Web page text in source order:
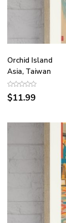
Orchid Island
Asia, Taiwan
$11.99